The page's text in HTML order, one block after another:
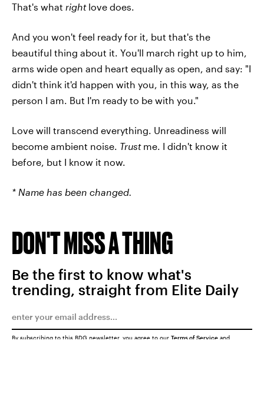
That's what rightlove does.
And you won't feel ready for it, but that's the
beautiful thing about it. You'll march right up to him,
arms wide open and heart equally as open, and say: "I
didn't think it'd happen with you, in this way, as the
person I am. But I'm ready to be with you."
Love will transcend everything. Unreadiness will
become ambient noise. Trust me. I didn't know it
before, but I know it now.
* Name has been changed.
DON'T MISS A THING
Be the first to know what's
trending, straight from Elite Daily
By subscribing to this BDG newsletter, you agree to our Terms of Service and